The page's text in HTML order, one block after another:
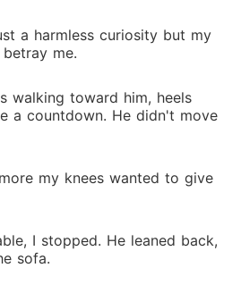
a harmless curiosity but my
me.
walking toward him, heels
a countdown. He didn't move
my knees wanted to give
I stopped. He leaned back,
sofa.